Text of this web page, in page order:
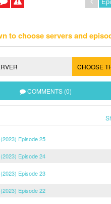
to choose servers and
CHOOSE
COMMENTS (0)
Episode 25
Episode 24
Episode 23
Episode 22